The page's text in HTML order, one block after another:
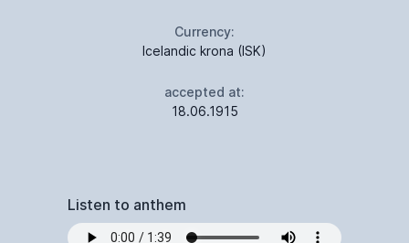
Currency:
Icelandic krona (ISK)
accepted at:
18.06.1915
Listen to anthem